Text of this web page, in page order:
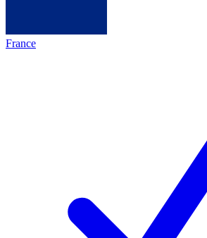
France